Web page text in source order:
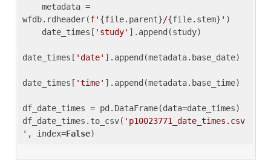
wfdb.rdheader(f' {file.parent}/{file.stem} ' )
    date_times[
'study' ].append(study)
date_times[ 'date' ].append(metadata.base_date)
date_times[ 'time' ].append(metadata.base_time)
df_date_times = pd.DataFrame(data=date_times)
df_date_times.to_csv( 'p10023771_date_times.csv
' , index=False